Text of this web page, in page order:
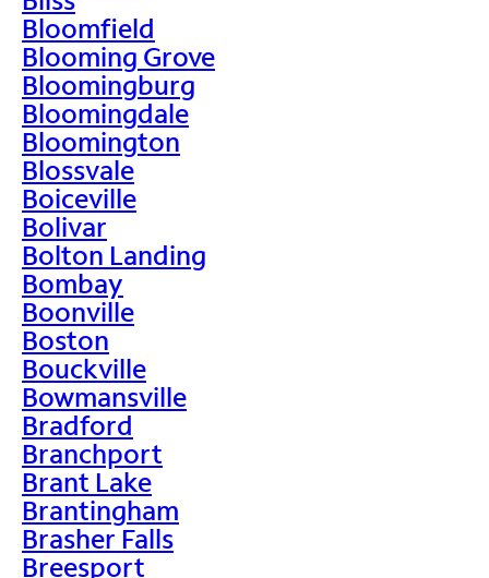
Bloomfield
Blooming Grove
Bloomingburg
Bloomingdale
Bloomington
Blossvale
Boiceville
Bolivar
Bolton Landing
Bombay
Boonville
Boston
Bouckville
Bowmansville
Bradford
Branchport
Brant Lake
Brantingham
Brasher Falls
Breesport